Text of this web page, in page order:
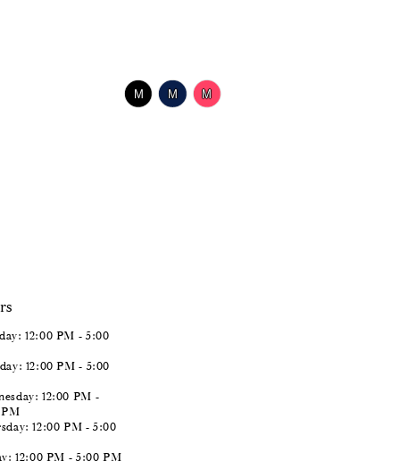
Skip
Color
M M M
12:00 PM - 5:00
12:00 PM - 5:00
12:00 PM -
12:00 PM - 5:00
12:00 PM - 5:00 PM